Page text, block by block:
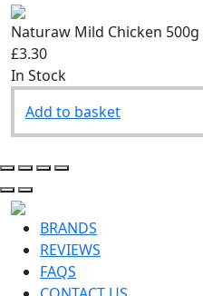
Naturaw Mild Chicken 500g
£3.30
In Stock
Add to basket
BRANDS
REVIEWS
FAQS